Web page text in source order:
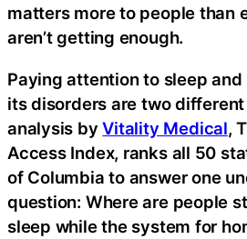
matters more to people than
aren’t getting enough.
Paying attention to sleep
its disorders are two
analysis byVitality Medical,
Access Index, ranks all 50
of Columbia to answer one
question: Where are people
sleep while the system for